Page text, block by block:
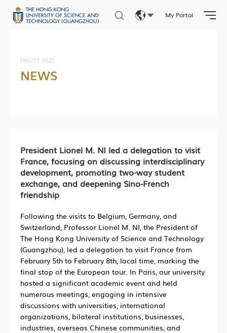
My Portal
HKUST (GZ)
NEWS
President Lionel M. NI led a delegation to visit
France, focusing on discussing interdisciplinary
development, promoting two-way student
exchange, and deepening Sino-French
friendship
Following the visits to Belgium, Germany, and
Switzerland, Professor Lionel M. NI, the President of
The Hong Kong University of Science and Technology
(Guangzhou), led a delegation to visit France from
February 5th to February 8th, local time, marking the
final stop of the European tour. In Paris, our university
hosted a significant academic event and held
numerous meetings, engaging in intensive
discussions with universities, international
organizations, bilateral institutions, businesses,
industries, overseas Chinese communities, and